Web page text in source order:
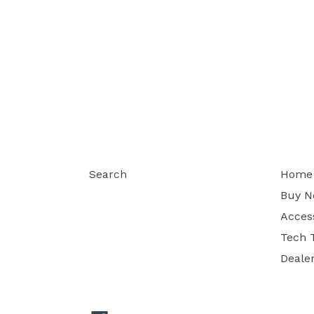
Search
Home
Buy
Tech